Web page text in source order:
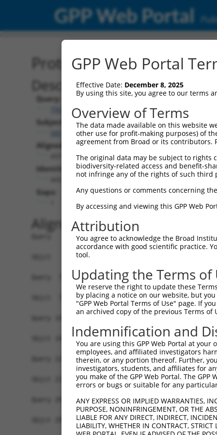
GPP Web Portal
Protein Global Alignment
Description
Query:
TRCN0000469235
Subject:
XM_006541427.1
Aligned Length:
Identities:
Gaps:
Alignment
Query   1
Sbjct   1
Query  75
Sbjct  75
Query 149
Sbjct 149
Query 223
||||||||||||.|.||||
Sbjct 223  HFPNCFFVLGRNVNVRSES-
Query 297
Sbjct 296
GPP Web Portal
Effective Date: December 8, 2025
By using this site, you agree to our terms
Overview of Terms
The data made available on this website
other use for profit-making purposes) of
agreement from Broad or its contributors.
The original data may be subject to
biodiversity-related access and benefit-
not infringe any of the rights of such third
Any questions or comments concerning
By accessing and viewing this GPP Web
Attribution
You agree to acknowledge the Broad
accordance with good scientific practice.
tool.
Updating the Terms of
We reserve the right to update these
by placing a notice on our website, but
"GPP Web Portal Terms of Use" page. If
an archived copy of the previous Terms of
Indemnification and
You are using this GPP Web Portal at
employees, and affiliated investigators
therein, or any portion thereof. Further,
investigators, students, and affiliates for
you make of the GPP Web Portal. The
errors or bugs or suitable for any
ANY EXPRESS OR IMPLIED WARRANTIES,
PURPOSE, NONINFRINGEMENT, OR THE
LIABLE FOR ANY DIRECT, INDIRECT,
LIABILITY, WHETHER IN CONTRACT,